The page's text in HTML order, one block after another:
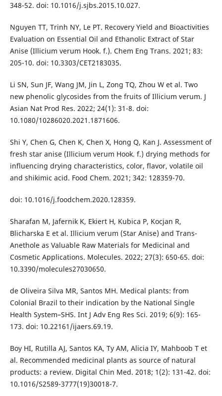
348-52. doi: 10.1016/j.sjbs.2015.10.027.
Nguyen TT, Trinh NY, Le PT. Recovery Yield and Bioactivities
Evaluation on Essential Oil and Ethanolic Extract of Star
Anise (Illicium verum Hook. f.). Chem Eng Trans. 2021; 83:
205-10. doi: 10.3303/CET2183035.
Li SN, Sun JF, Wang JM, Jin L, Zong TQ, Zhou W et al. Two
new phenolic glycosides from the fruits of Illicium verum. J
Asian Nat Prod Res. 2022; 24(1): 31-8. doi:
10.1080/10286020.2021.1871606.
Shi Y, Chen G, Chen K, Chen X, Hong Q, Kan J. Assessment of
fresh star anise (Illicium verum Hook. f.) drying methods for
influencing drying characteristics, color, flavor, volatile oil
and shikimic acid. Food Chem. 2021; 342: 128359-70.
doi: 10.1016/j.foodchem.2020.128359.
Sharafan M, Jafernik K, Ekiert H, Kubica P, Kocjan R,
Blicharska E et al. Illicium verum (Star Anise) and Trans-
Anethole as Valuable Raw Materials for Medicinal and
Cosmetic Applications. Molecules. 2022; 27(3): 650-65. doi:
10.3390/molecules27030650.
de Oliveira Silva MR, Santos MH. Medical plants: from
Colonial Brazil to their indication by the National Single
Health System–SHS. Int J Adv Eng Res Sci. 2019; 6(9): 165-
173. doi: 10.22161/ijaers.69.19.
Boy HI, Rutilla AJ, Santos KA, Ty AM, Alicia IY, Mahboob T et
al. Recommended medicinal plants as source of natural
products: a review. Digital Chin Med. 2018; 1(2): 131-42. doi:
10.1016/S2589-3777(19)30018-7.